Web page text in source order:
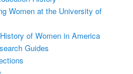
Women at the University of
of Women in America
Guides